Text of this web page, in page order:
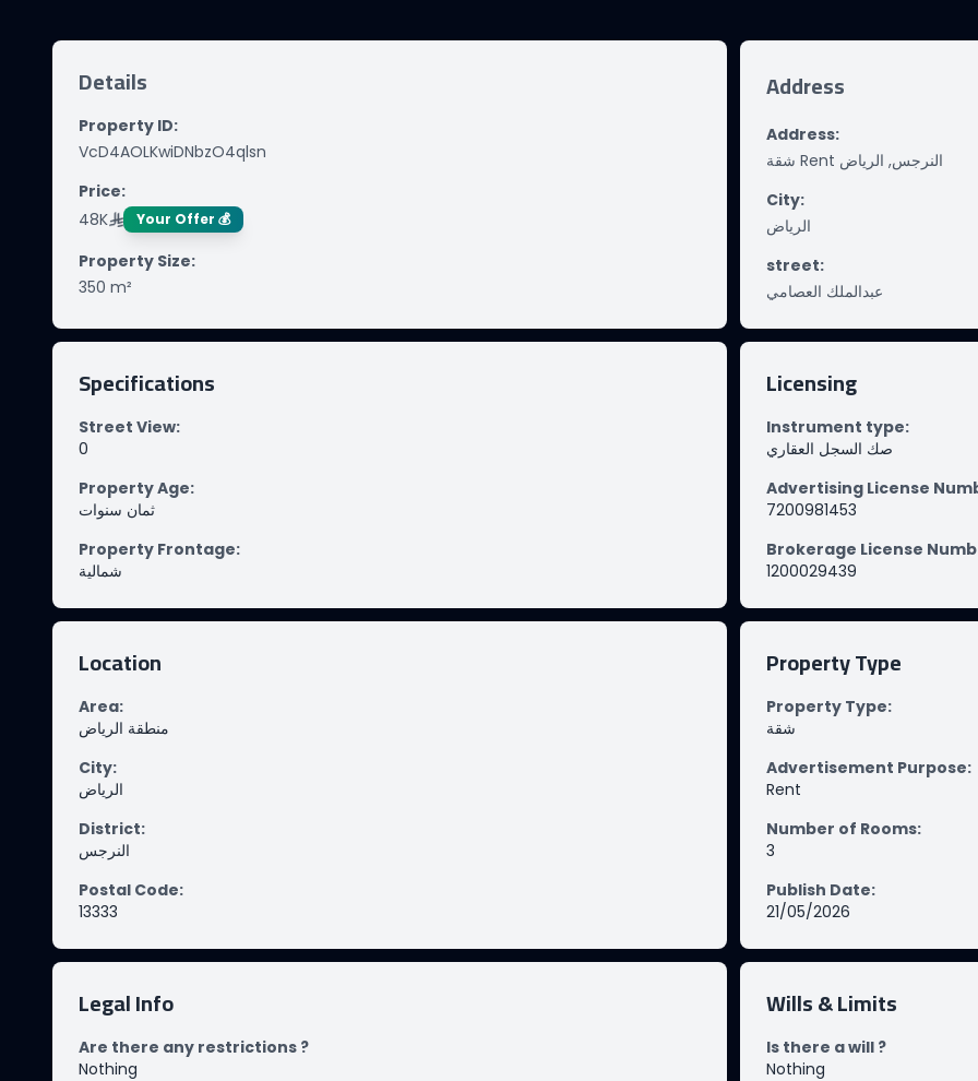
Details
Property ID:
VcD4AOLKwiDNbzO4qlsn
Price:
48K
Your Offer 💰
Property Size:
350 m²
Address
Address:
شقة Rent النرجس, الرياض
City:
الرياض
street:
عبدالملك العصامي
Specifications
Street View:
0
Property Age:
ثمان سنوات
Property Frontage:
شمالية
Licensing
Instrument type:
صك السجل العقاري
Advertising License
7200981453
Brokerage License
1200029439
Location
Area:
منطقة الرياض
City:
الرياض
District:
النرجس
Postal Code:
13333
Property Type
Property Type:
شقة
Advertisement Purpose:
Rent
Number of Rooms:
3
Publish Date:
21/05/2026
Legal Info
Are there any restrictions ?
Nothing
Wills & Limits
Is there a will ?
Nothing